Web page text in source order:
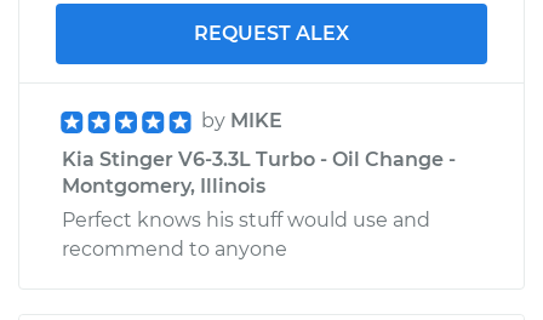
REQUEST ALEX
by MIKE
Kia Stinger V6-3.3L Turbo - Oil Change -
Montgomery, Illinois
Perfect knows his stuff would use and
recommend to anyone